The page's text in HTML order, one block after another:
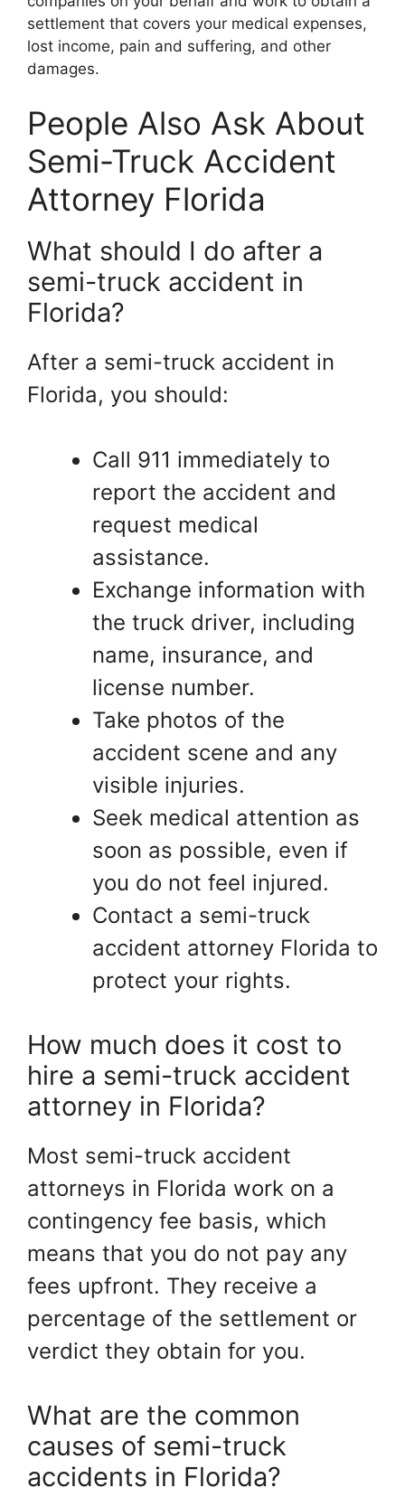
settlement that covers your medical expenses,
lost income, pain and suffering, and other
damages.
People Also Ask About
Semi-Truck Accident
Attorney Florida
What should I do after a
semi-truck accident in
Florida?
After a semi-truck accident in
Florida, you should:
Call 911 immediately to
report the accident and
request medical
assistance.
Exchange information with
the truck driver, including
name, insurance, and
license number.
Take photos of the
accident scene and any
visible injuries.
Seek medical attention as
soon as possible, even if
you do not feel injured.
Contact a semi-truck
accident attorney Florida to
protect your rights.
How much does it cost to
hire a semi-truck accident
attorney in Florida?
Most semi-truck accident
attorneys in Florida work on a
contingency fee basis, which
means that you do not pay any
fees upfront. They receive a
percentage of the settlement or
verdict they obtain for you.
What are the common
causes of semi-truck
accidents in Florida?